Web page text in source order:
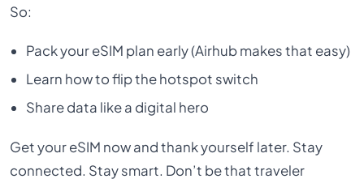
So:
Pack your eSIM plan early (Airhub makes that easy)
Learn how to flip the hotspot switch
Share data like a digital hero
Get your eSIM now and thank yourself later. Stay
connected. Stay smart. Don’t be that traveler